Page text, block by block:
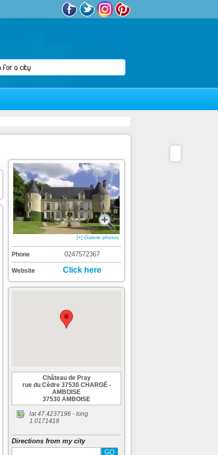
[+] Galerie photos
Phone 0247572367
Website Click here
Château de Pray
rue du Cèdre 37530 CHARGÉ -
AMBOISE
37530 AMBOISE
lat47.4237196 - long
1.0171418
Directions from my city